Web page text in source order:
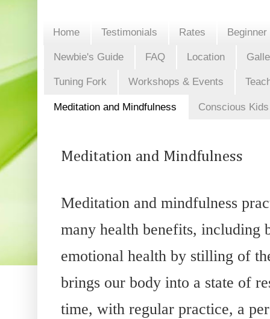
Home Testimonials Rates Beginner
Newbie's Guide FAQ Location
Tuning Fork Workshops & Events
Meditation and Mindfulness Conscious
Meditation and Mindfulness
Meditation and mindfulness
many health benefits, including
emotional health by stilling of
brings our body into a state of
time, with regular practice, a